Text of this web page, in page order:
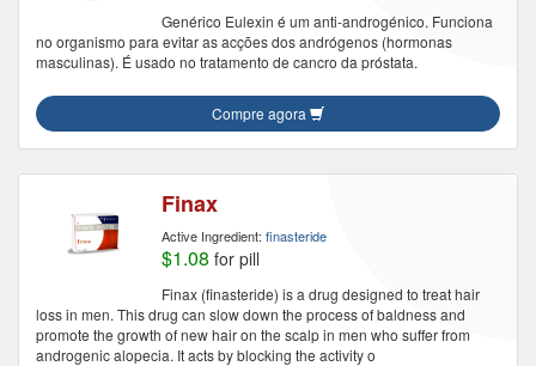
Genérico Eulexin é um anti-androgénico. Funciona
no organismo para evitar as acções dos andrógenos (hormonas
masculinas). É usado no tratamento de cancro da próstata.
Compre agora
Finax
Active Ingredient: finasteride
$1.08 for pill
Finax (finasteride) is a drug designed to treat hair
loss in men. This drug can slow down the process of baldness and
promote the growth of new hair on the scalp in men who suffer from
androgenic alopecia. It acts by blocking the activity o